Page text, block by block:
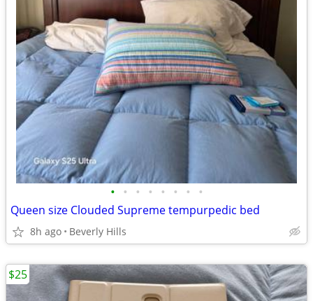
• • • • • • • •
Queen size Clouded Supreme tempurpedic bed
8h ago Beverly Hills
$25